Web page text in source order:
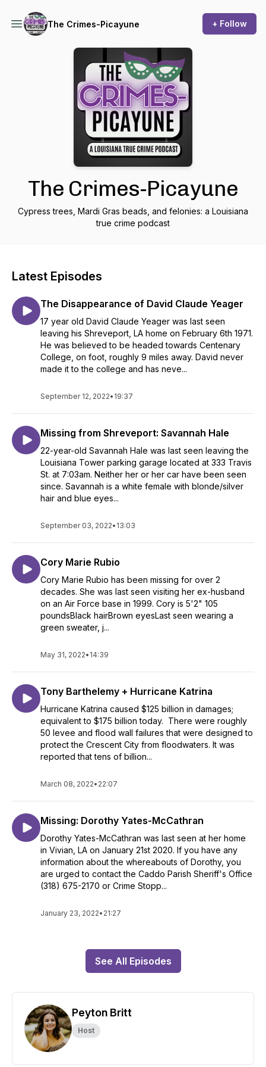
The Crimes-Picayune + Follow
The Crimes-Picayune
Cypress trees, Mardi Gras beads, and felonies: a Louisiana
true crime podcast
Latest Episodes
The Disappearance of David Claude Yeager
17 year old David Claude Yeager was last seen
leaving his Shreveport, LA home on February 6th 1971.
He was believed to be headed towards Centenary
College, on foot, roughly 9 miles away. David never
made it to the college and has neve...
September 12, 2022• 19:37
Missing from Shreveport: Savannah Hale
22-year-old Savannah Hale was last seen leaving the
Louisiana Tower parking garage located at 333 Travis
St. at 7:03am. Neither her or her car have been seen
since. Savannah is a white female with blonde/silver
hair and blue eyes...
September 03, 2022• 13:03
Cory Marie Rubio
Cory Marie Rubio has been missing for over 2
decades. She was last seen visiting her ex-husband
on an Air Force base in 1999. Cory is 5'2" 105
poundsBlack hairBrown eyesLast seen wearing a
green sweater, j...
May 31, 2022• 14:39
Tony Barthelemy + Hurricane Katrina
Hurricane Katrina caused $125 billion in damages;
equivalent to $175 billion today. There were roughly
50 levee and flood wall failures that were designed to
protect the Crescent City from floodwaters. It was
reported that tens of billion...
March 08, 2022• 22:07
Missing: Dorothy Yates-McCathran
Dorothy Yates-McCathran was last seen at her home
in Vivian, LA on January 21st 2020. If you have any
information about the whereabouts of Dorothy, you
are urged to contact the Caddo Parish Sheriff's Office
(318) 675-2170 or Crime Stopp...
January 23, 2022• 21:27
See All Episodes
Peyton Britt
Host